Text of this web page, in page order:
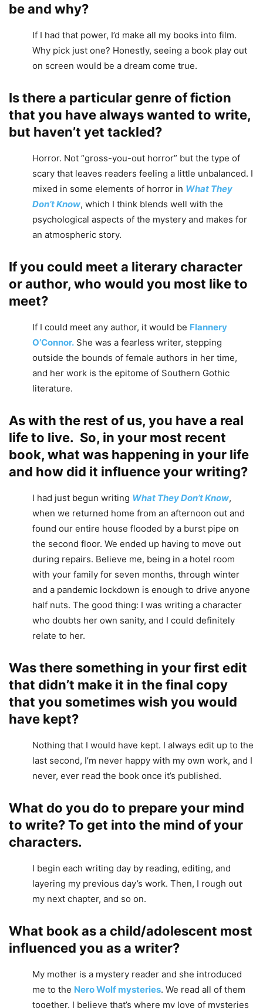
be and why?
If I had that power, I’d make all my books into film.
Why pick just one? Honestly, seeing a book play out
on screen would be a dream come true.
Is there a particular genre of fiction
that you have always wanted to write,
but haven’t yet tackled?
Horror. Not “gross-you-out horror” but the type of
scary that leaves readers feeling a little unbalanced. I
mixed in some elements of horror in What They
Don’t Know, which I think blends well with the
psychological aspects of the mystery and makes for
an atmospheric story.
If you could meet a literary character
or author, who would you most like to
meet?
If I could meet any author, it would be Flannery
O’Connor. She was a fearless writer, stepping
outside the bounds of female authors in her time,
and her work is the epitome of Southern Gothic
literature.
As with the rest of us, you have a real
life to live. So, in your most recent
book, what was happening in your life
and how did it influence your writing?
I had just begun writing What They Don’t Know,
when we returned home from an afternoon out and
found our entire house flooded by a burst pipe on
the second floor. We ended up having to move out
during repairs. Believe me, being in a hotel room
with your family for seven months, through winter
and a pandemic lockdown is enough to drive anyone
half nuts. The good thing: I was writing a character
who doubts her own sanity, and I could definitely
relate to her.
Was there something in your first edit
that didn’t make it in the final copy
that you sometimes wish you would
have kept?
Nothing that I would have kept. I always edit up to the
last second, I’m never happy with my own work, and I
never, ever read the book once it’s published.
What do you do to prepare your mind
to write? To get into the mind of your
characters.
I begin each writing day by reading, editing, and
layering my previous day’s work. Then, I rough out
my next chapter, and so on.
What book as a child/adolescent most
influenced you as a writer?
My mother is a mystery reader and she introduced
me to the Nero Wolf mysteries. We read all of them
together. I believe that’s where my love of mysteries